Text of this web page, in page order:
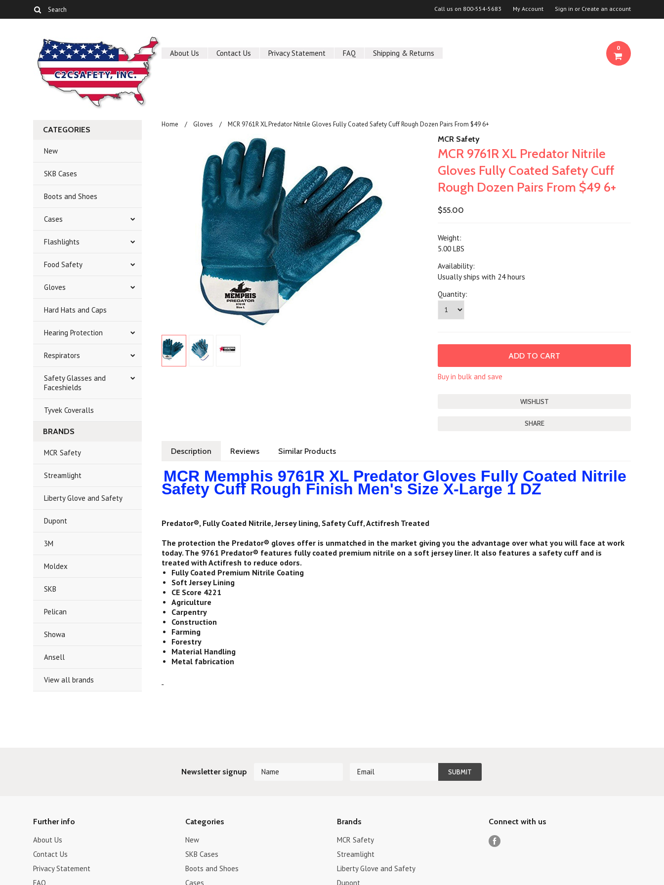
Call us on 800-554-5683 My Account Sign in or Create an account
About Us Contact Us Privacy Statement FAQ Shipping & Returns
0
CATEGORIES
New
SKB Cases
Boots and Shoes
Cases
Flashlights
Food Safety
Gloves
Hard Hats and Caps
Hearing Protection
Respirators
Safety Glasses and
Faceshields
Tyvek Coveralls
BRANDS
MCR Safety
Streamlight
Liberty Glove and Safety
Dupont
3M
Moldex
SKB
Pelican
Showa
Ansell
View all brands
Home Gloves MCR 9761R XL Predator Nitrile Gloves Fully Coated Safety Cuff Rough Dozen Pairs From $49 6+
MCR Safety
MCR 9761R XL Predator Nitrile
Gloves Fully Coated Safety Cuff
Rough Dozen Pairs From $49 6+
$55.00
Weight:
5.00 LBS
Availability:
Usually ships with 24 hours
Quantity:
Buy in bulk and save
SHARE
Description Reviews Similar Products
MCR Memphis 9761R XL Predator Gloves Fully Coated Nitrile
Safety Cuff Rough Finish Men's Size X-Large 1 DZ
Predator®, Fully Coated Nitrile, Jersey lining, Safety Cuff, Actifresh Treated
The protection the Predator® gloves offer is unmatched in the market giving you the advantage over what you will face at work
today. The 9761 Predator® features fully coated premium nitrile on a soft jersey liner. It also features a safety cuff and is
treated with Actifresh to reduce odors.
Fully Coated Premium Nitrile Coating
Soft Jersey Lining
CE Score 4221
Agriculture
Carpentry
Construction
Farming
Forestry
Material Handling
Metal fabrication
Newsletter signup
Further info
About Us
Contact Us
Privacy Statement
FAQ
Categories
New
SKB Cases
Boots and Shoes
Cases
Brands
MCR Safety
Streamlight
Liberty Glove and Safety
Dupont
Connect with us